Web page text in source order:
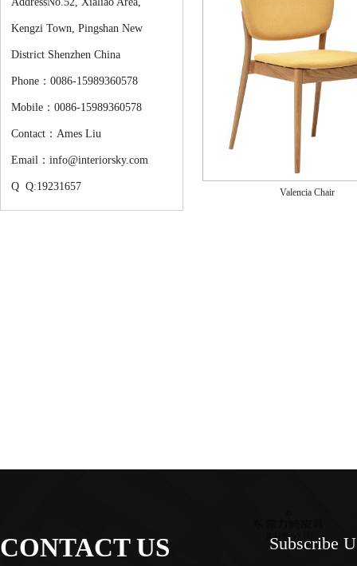
Kengzi Town, Pingshan New
District Shenzhen China
Phone：0086-15989360578
Mobile：0086-15989360578
Contact：Ames Liu
Email：info@interiorsky.com
Q Q:19231657 Valencia Chair
CONTACT US Subscribe